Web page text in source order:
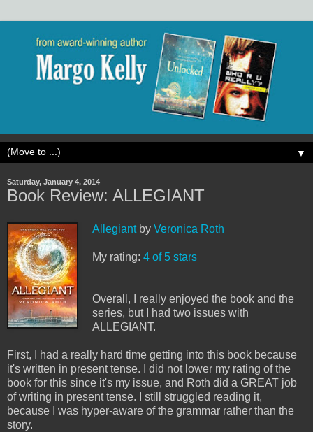
▼
Saturday, January 4, 2014
Book Review: ALLEGIANT
Allegiantby Veronica Roth
My rating: 4 of 5 stars
Overall, I really enjoyed the book and the
series, but I had two issues with
ALLEGIANT.
First, I had a really hard time getting into this book because
it's written in present tense. I did not lower my rating of the
book for this since it's my issue, and Roth did a GREAT job
of writing in present tense. I still struggled reading it,
because I was hyper-aware of the grammar rather than the
story.